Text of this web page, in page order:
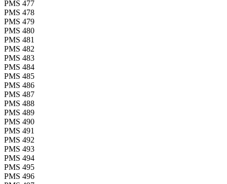
PMS 477
PMS 478
PMS 479
PMS 480
PMS 481
PMS 482
PMS 483
PMS 484
PMS 485
PMS 486
PMS 487
PMS 488
PMS 489
PMS 490
PMS 491
PMS 492
PMS 493
PMS 494
PMS 495
PMS 496